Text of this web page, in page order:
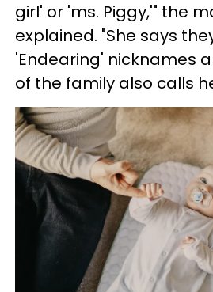
girl' or 'ms. Piggy,'" the
explained. "She says
'Endearing' nicknames
of the family also calls